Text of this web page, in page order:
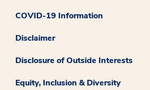
COVID-19 Information
Disclaimer
Disclosure of Outside Interests
Equity, Inclusion & Diversity